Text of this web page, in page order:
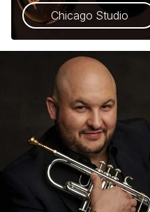
Chicago Studio